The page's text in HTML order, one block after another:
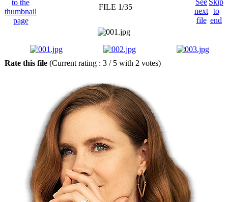
FILE 1/35
Rate this file (Current rating : 3 / 5 with 2 votes)